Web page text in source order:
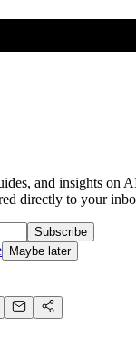
and insights on
directly to your
Subscribe
Maybe later